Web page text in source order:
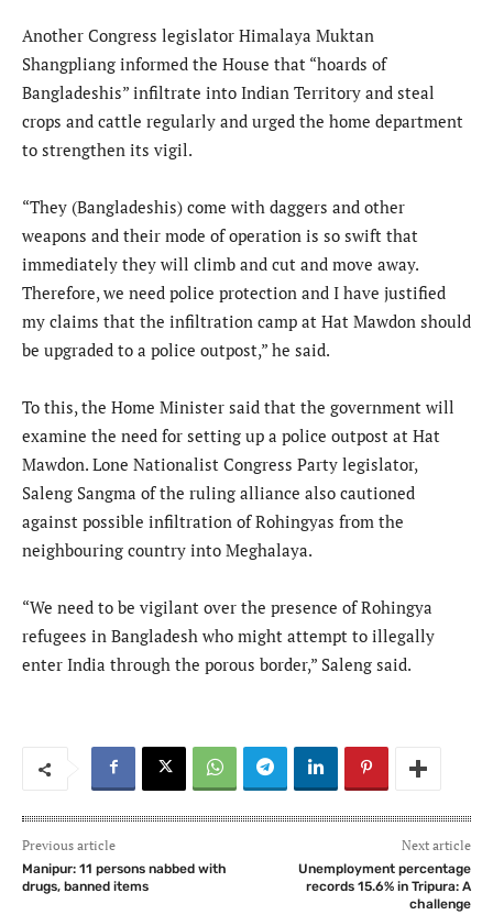
Another Congress legislator Himalaya Muktan
Shangpliang informed the House that “hoards of
Bangladeshis” infiltrate into Indian Territory and steal
crops and cattle regularly and urged the home department
to strengthen its vigil.
“They (Bangladeshis) come with daggers and other
weapons and their mode of operation is so swift that
immediately they will climb and cut and move away.
Therefore, we need police protection and I have justified
my claims that the infiltration camp at Hat Mawdon should
be upgraded to a police outpost,” he said.
To this, the Home Minister said that the government will
examine the need for setting up a police outpost at Hat
Mawdon. Lone Nationalist Congress Party legislator,
Saleng Sangma of the ruling alliance also cautioned
against possible infiltration of Rohingyas from the
neighbouring country into Meghalaya.
“We need to be vigilant over the presence of Rohingya
refugees in Bangladesh who might attempt to illegally
enter India through the porous border,” Saleng said.
Previous article
Manipur: 11 persons nabbed with
drugs, banned items
Next article
Unemployment percentage
records 15.6% in Tripura: A
challenge